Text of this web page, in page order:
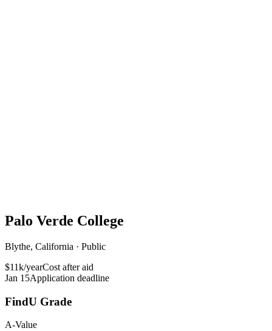
Palo Verde College
Blythe, California · Public
$11k/yearCost after aid
Jan 15Application deadline
FindU Grade
A-Value